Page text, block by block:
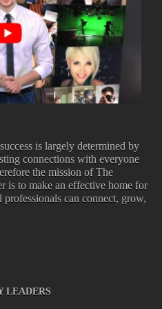
NEW
MOVIE
TRAILERS
NEW MOVIE TRAILERS
COMING
TO
DISNEY
COMING TO DISNEY
is largely determined by
connections with everyone
the mission of The
is to make an effective home for
can connect, grow,
LEADERS